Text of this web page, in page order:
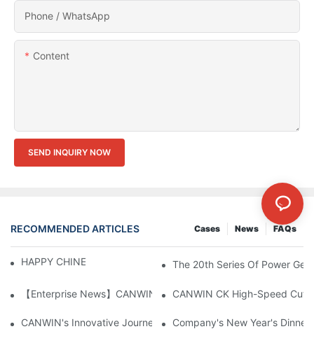
Phone / WhatsApp
Content
SEND INQUIRY NOW
RECOMMENDED ARTICLES FAQs
News
Cases
The 20th Series Of Power
【Enterprise News】CANWIN Two Shear Seven Punch
CANWIN's Innovative Journey At CWIEME Berlin 2025:
Company's New Year's